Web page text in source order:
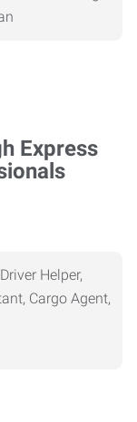
Helper,
Cargo Agent,